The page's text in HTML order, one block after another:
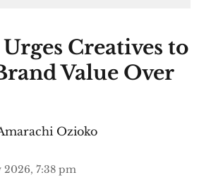
Creatives to
Value Over
Ozioko
2026, 7:38 pm